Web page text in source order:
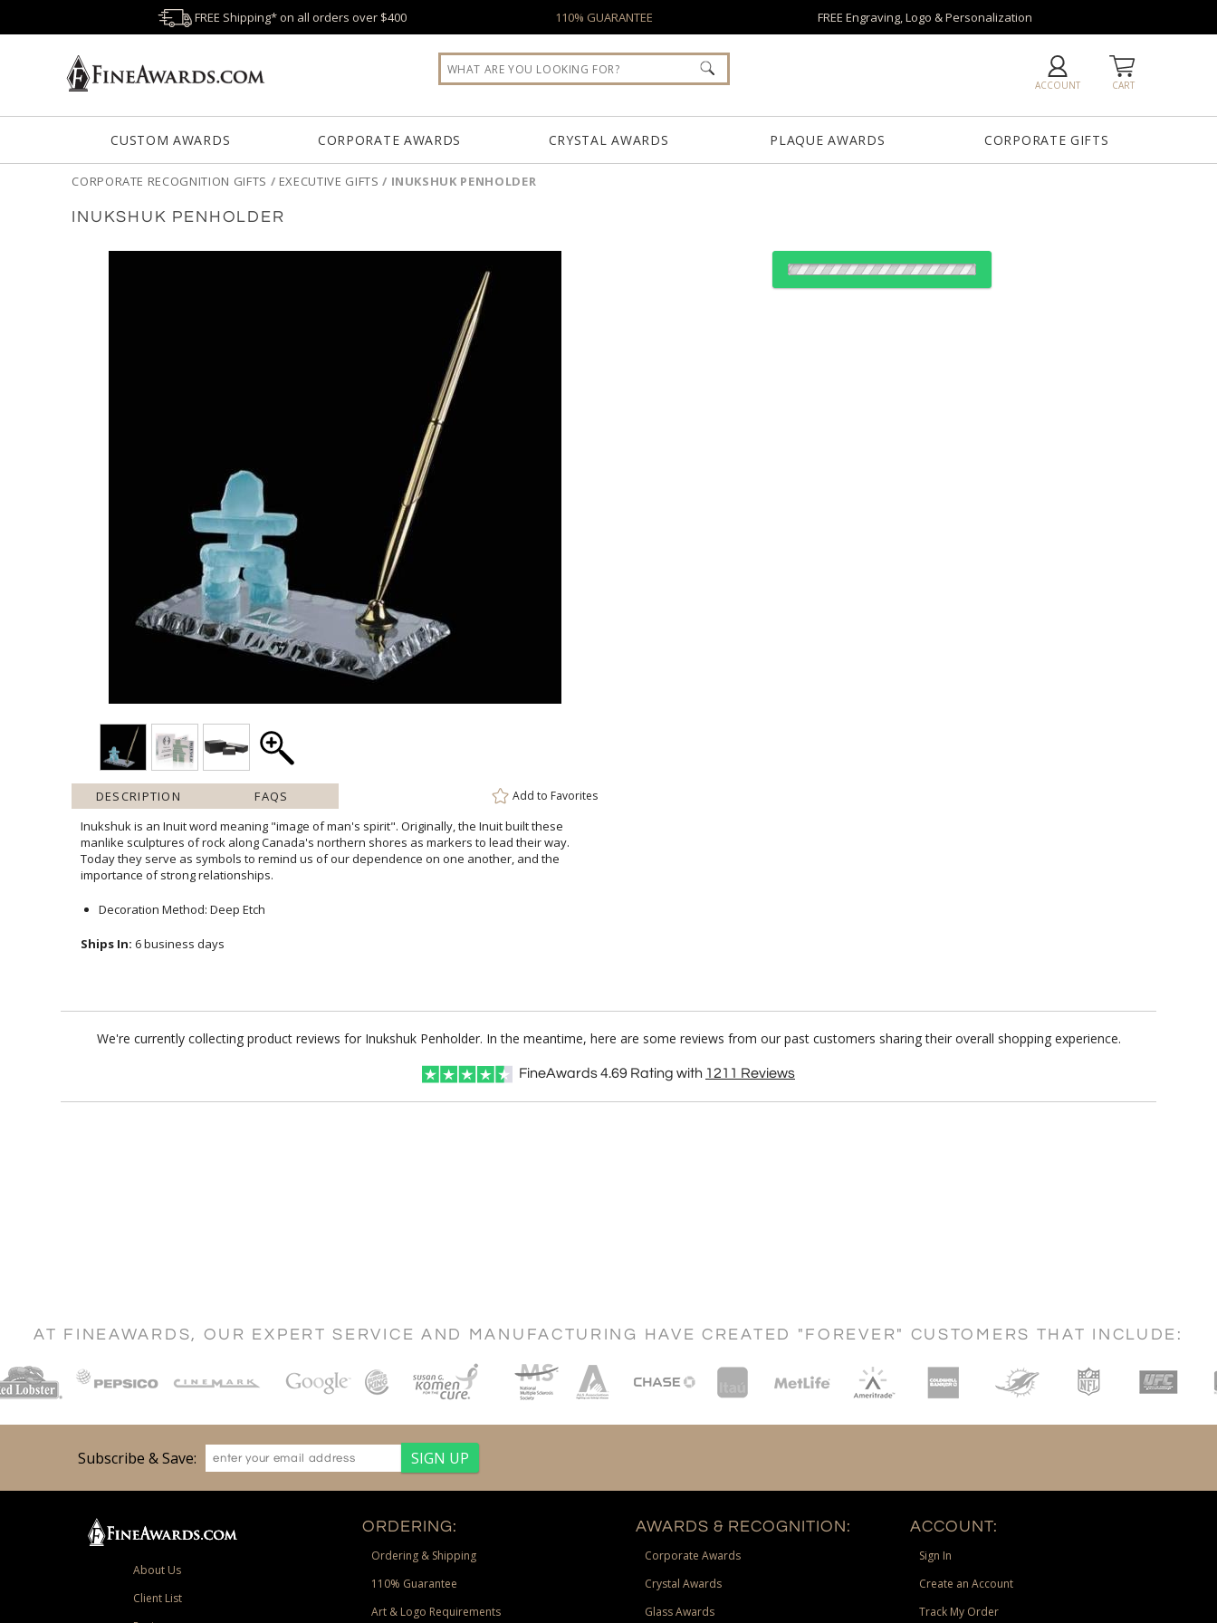
FREE Shipping* on all orders over $400 110% GUARANTEE FREE Engraving, Logo & Personalization
CART
ACCOUNT
CUSTOM AWARDS CORPORATE AWARDS CRYSTAL AWARDS PLAQUE AWARDS CORPORATE GIFTS
CORPORATE RECOGNITION GIFTS / EXECUTIVE GIFTS / INUKSHUK PENHOLDER
INUKSHUK PENHOLDER
DESCRIPTION FAQS Add to Favorites
Inukshuk is an Inuit word meaning "image of man's spirit". Originally, the Inuit built these
manlike sculptures of rock along Canada's northern shores as markers to lead their way.
Today they serve as symbols to remind us of our dependence on one another, and the
importance of strong relationships.
Decoration Method: Deep Etch
Ships In: 6 business days
We're currently collecting product reviews for Inukshuk Penholder. In the meantime, here are some reviews from our past customers sharing their overall shopping experience.
FineAwards4.69 Rating with 1211 Reviews
AT FINEAWARDS, OUR EXPERT SERVICE AND MANUFACTURING HAVE CREATED "FOREVER" CUSTOMERS THAT INCLUDE:
Subscribe & Save:
About Us
Client List
ORDERING:
Ordering & Shipping
110% Guarantee
Art & Logo Requirements
AWARDS & RECOGNITION:
Corporate Awards
Crystal Awards
Glass Awards
ACCOUNT:
Sign In
Create an Account
Track My Order